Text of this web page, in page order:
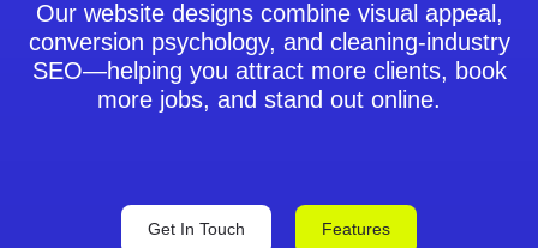
Our website designs combine visual appeal,
conversion psychology, and cleaning-industry
SEO—helping you attract more clients, book
more jobs, and stand out online.
Get In Touch Features